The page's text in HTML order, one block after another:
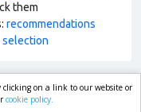
them
recommendations
selection
clicking on a link to our website or
cookie policy.